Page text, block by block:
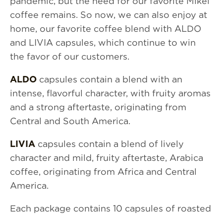
coffee remains. So now, we can also enjoy at
home, our favorite coffee blend with ALDO
and LIVIA capsules, which continue to win
the favor of our customers.
ALDO capsules contain a blend with an
intense, flavorful character, with fruity aromas
and a strong aftertaste, originating from
Central and South America.
LIVIA capsules contain a blend of lively
character and mild, fruity aftertaste, Arabica
coffee, originating from Africa and Central
America.
Each package contains 10 capsules of roasted